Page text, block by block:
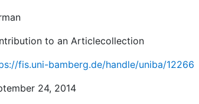
to an Articlecollection
fis.uni-bamberg.de/handle/uniba/12266
24, 2014